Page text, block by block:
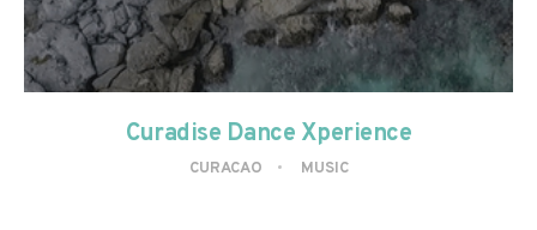
Curadise Dance Xperience
CURACAO MUSIC